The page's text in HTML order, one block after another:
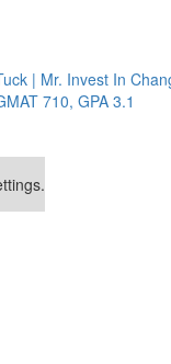
Invest In Change
GPA 3.1
Tuck |
GRE